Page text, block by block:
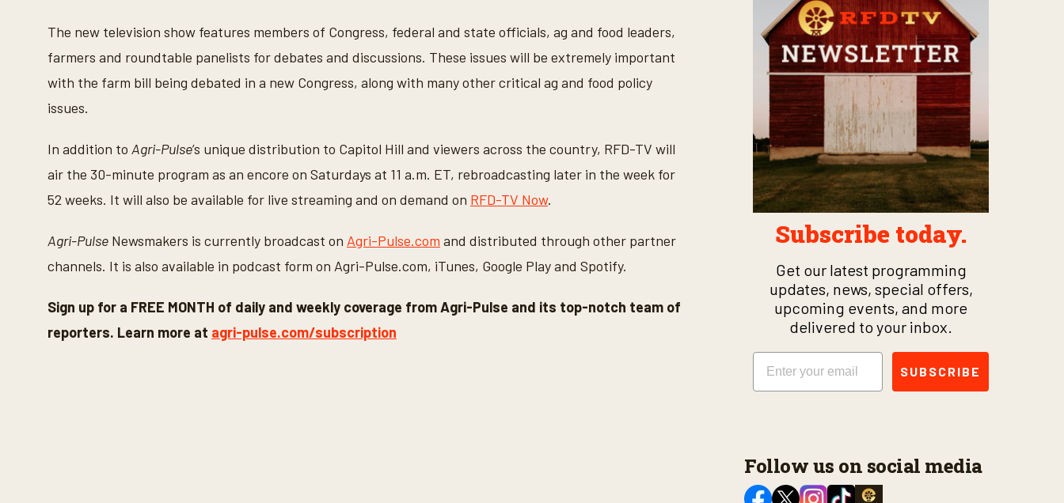
The new television show features members of Congress, federal and state officials, ag and food leaders,
farmers and roundtable panelists for debates and discussions. These issues will be extremely important
with the farm bill being debated in a new Congress, along with many other critical ag and food policy
issues.
In addition to Agri-Pulse’s unique distribution to Capitol Hill and viewers across the country, RFD-TV will
air the 30-minute program as an encore on Saturdays at 11 a.m. ET, rebroadcasting later in the week for
52 weeks. It will also be available for live streaming and on demand on RFD-TV Now.
Agri-Pulse Newsmakers is currently broadcast on Agri-Pulse.com and distributed through other partner
channels. It is also available in podcast form on Agri-Pulse.com, iTunes, Google Play and Spotify.
Sign up for a FREE MONTH of daily and weekly coverage from Agri-Pulse and its top-notch team of
reporters. Learn more at agri-pulse.com/subscription
Subscribe today.
Get our latest programming
updates, news, special offers,
upcoming events, and more
delivered to your inbox.
Email
SUBSCRIBE
Follow us on social media